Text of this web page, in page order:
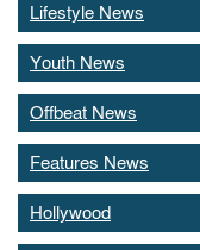
Lifestyle News
Youth News
Offbeat News
Features News
Hollywood